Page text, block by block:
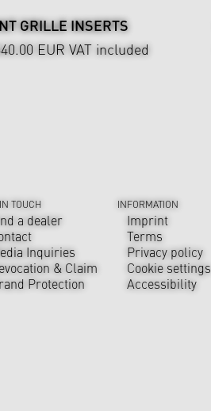
GRILLE INSERTS
EUR VAT included
TOUCH
a dealer
Inquiries
& Claim
Protection
INFORMATION
Imprint
Terms
Privacy policy
Cookie settings
Accessibility